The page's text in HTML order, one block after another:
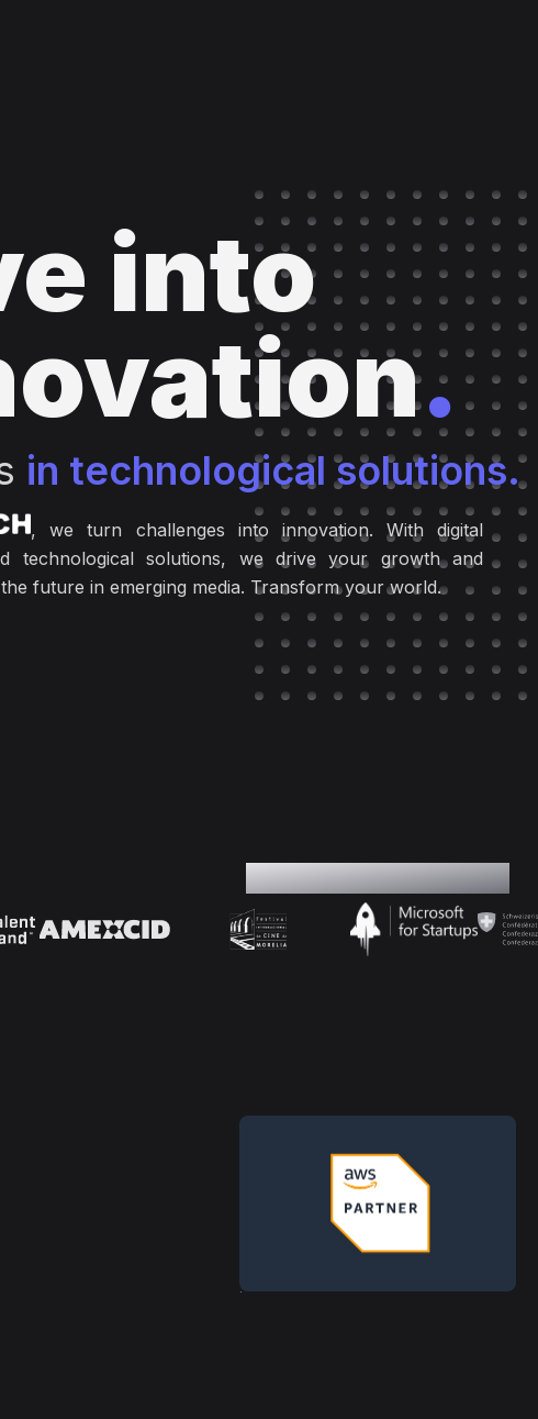
into
.
in technological solutions.
, we turn challenges into innovation. With digital
technological solutions, we drive your growth and
future in emerging media. Transform your world.
Our Partners & Supporters